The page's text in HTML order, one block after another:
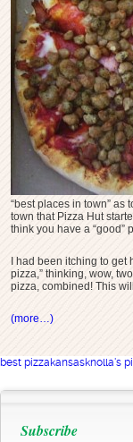
“best places in town” as
town that Pizza Hut
think you have a “good”
I had been itching to get
pizza,” thinking, wow,
pizza, combined! This
(more…)
best pizzakansasknolla's
Subscribe